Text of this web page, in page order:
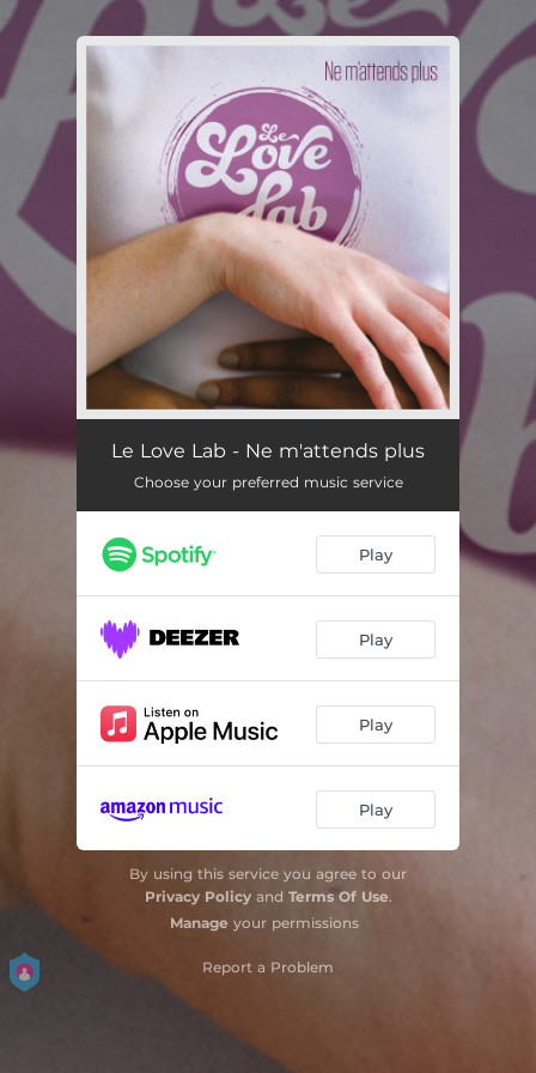
You're all set!
Le Love Lab - Ne m'attends plus
Choose your preferred music service
Play
Play
Play
Play
By using this service you agree to our
Privacy Policyand Terms Of Use.
Manage your permissions
Report a Problem